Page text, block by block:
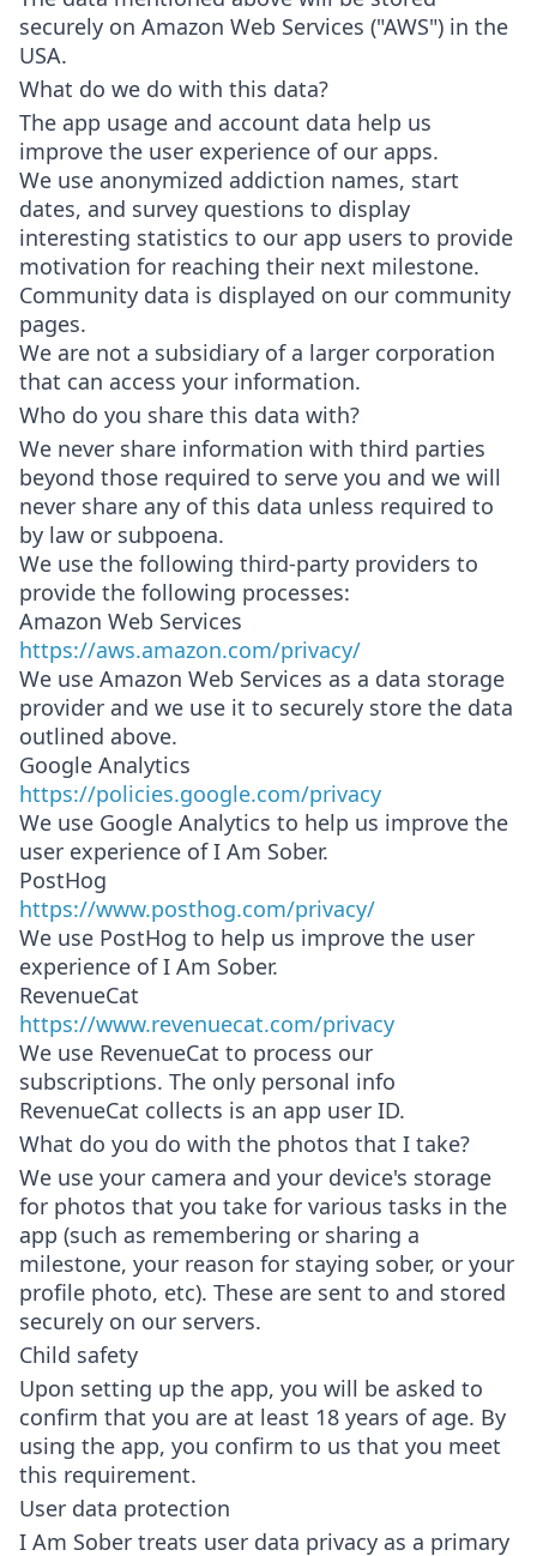
securely on Amazon Web Services ("AWS") in the
USA.
What do we do with this data?
The app usage and account data help us
improve the user experience of our apps.
We use anonymized addiction names, start
dates, and survey questions to display
interesting statistics to our app users to provide
motivation for reaching their next milestone.
Community data is displayed on our community
pages.
We are not a subsidiary of a larger corporation
that can access your information.
Who do you share this data with?
We never share information with third parties
beyond those required to serve you and we will
never share any of this data unless required to
by law or subpoena.
We use the following third-party providers to
provide the following processes:
Amazon Web Services
https://aws.amazon.com/privacy/
We use Amazon Web Services as a data storage
provider and we use it to securely store the data
outlined above.
Google Analytics
https://policies.google.com/privacy
We use Google Analytics to help us improve the
user experience of I Am Sober.
PostHog
https://www.posthog.com/privacy/
We use PostHog to help us improve the user
experience of I Am Sober.
RevenueCat
https://www.revenuecat.com/privacy
We use RevenueCat to process our
subscriptions. The only personal info
RevenueCat collects is an app user ID.
What do you do with the photos that I take?
We use your camera and your device's storage
for photos that you take for various tasks in the
app (such as remembering or sharing a
milestone, your reason for staying sober, or your
profile photo, etc). These are sent to and stored
securely on our servers.
Child safety
Upon setting up the app, you will be asked to
confirm that you are at least 18 years of age. By
using the app, you confirm to us that you meet
this requirement.
User data protection
I Am Sober treats user data privacy as a primary